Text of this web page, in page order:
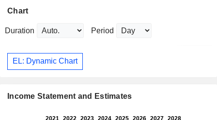
Chart
Duration Period
EL: Dynamic Chart
Income Statement and Estimates